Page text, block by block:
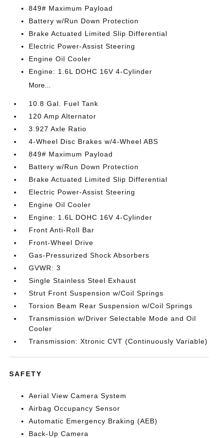
849# Maximum Payload
Battery w/Run Down Protection
Brake Actuated Limited Slip Differential
Electric Power-Assist Steering
Engine Oil Cooler
Engine: 1.6L DOHC 16V 4-Cylinder
More...
10.8 Gal. Fuel Tank
120 Amp Alternator
3.927 Axle Ratio
4-Wheel Disc Brakes w/4-Wheel ABS
849# Maximum Payload
Battery w/Run Down Protection
Brake Actuated Limited Slip Differential
Electric Power-Assist Steering
Engine Oil Cooler
Engine: 1.6L DOHC 16V 4-Cylinder
Front Anti-Roll Bar
Front-Wheel Drive
Gas-Pressurized Shock Absorbers
GVWR: 3
Single Stainless Steel Exhaust
Strut Front Suspension w/Coil Springs
Torsion Beam Rear Suspension w/Coil Springs
Transmission w/Driver Selectable Mode and Oil
Cooler
Transmission: Xtronic CVT (Continuously Variable)
SAFETY
Aerial View Camera System
Airbag Occupancy Sensor
Automatic Emergency Braking (AEB)
Back-Up Camera